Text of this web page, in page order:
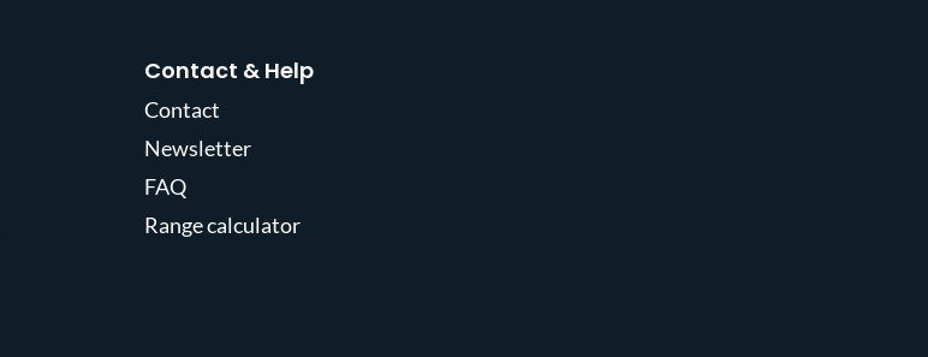
Contact & Help
Contact
Newsletter
FAQ
Range calculator